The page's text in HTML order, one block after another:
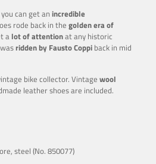
you can get an incredible
rode back in the golden era of
a lot of attentionat any historic
ridden by Fausto Coppi back in mid
bike collector. Vintage wool
leather shoes are included.
steel (No. 850077)